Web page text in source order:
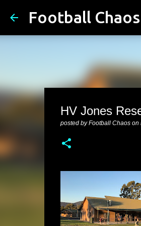
Football Chaos
HV Jones
posted byFootball Chaos on